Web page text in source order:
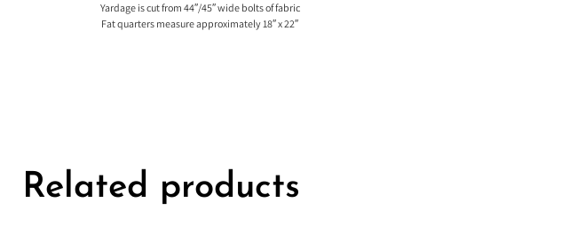
Yardage is cut from 44″/45″ wide bolts of fabric
Fat quarters measure approximately 18″ x 22″
Related products